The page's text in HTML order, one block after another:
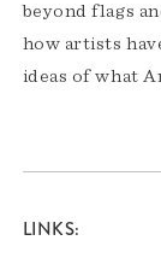
beyond flags
how artists
ideas of what
LINKS